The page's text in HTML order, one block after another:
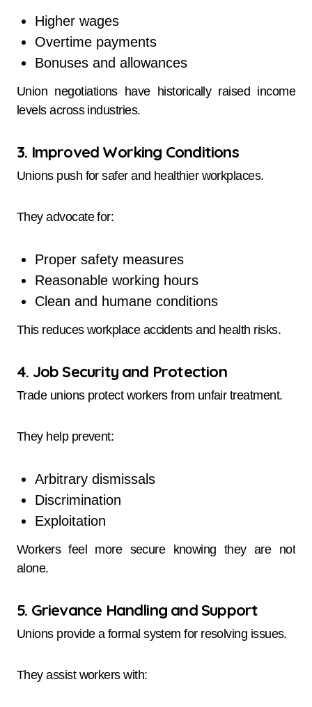
Higher wages
Overtime payments
Bonuses and allowances
Union negotiations have historically raised income
levels across industries.
3. Improved Working Conditions
Unions push for safer and healthier workplaces.
They advocate for:
Proper safety measures
Reasonable working hours
Clean and humane conditions
This reduces workplace accidents and health risks.
4. Job Security and Protection
Trade unions protect workers from unfair treatment.
They help prevent:
Arbitrary dismissals
Discrimination
Exploitation
Workers feel more secure knowing they are not
alone.
5. Grievance Handling and Support
Unions provide a formal system for resolving issues.
They assist workers with: